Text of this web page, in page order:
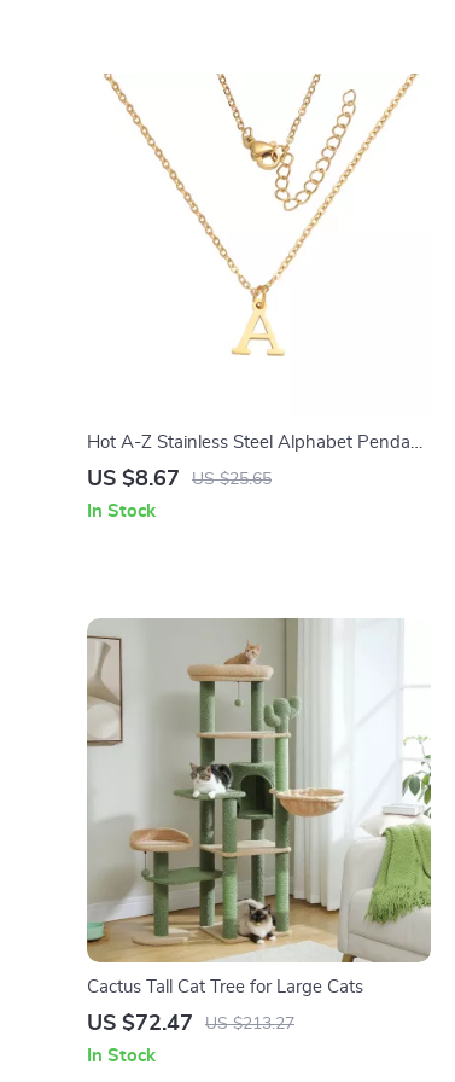
Hot A-Z Stainless Steel Alphabet Pendant
Necklace
US $8.67 US $25.65
In Stock
Cactus Tall Cat Tree for Large Cats
US $72.47 US $213.27
In Stock